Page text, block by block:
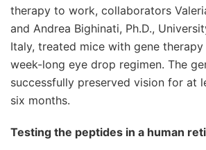
therapy to work, collaborators
and Andrea Bighinati, Ph.D.,
Italy, treated mice with gene
week-long eye drop regimen. The
successfully preserved vision for at
six months.
Testing the peptides in a human